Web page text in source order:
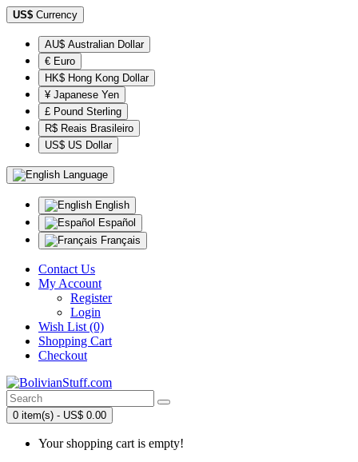
US$ Currency
AU$ Australian Dollar
€ Euro
HK$ Hong Kong Dollar
¥ Japanese Yen
£ Pound Sterling
R$ Reais Brasileiro
US$ US Dollar
Language
English
Español
Français
Contact Us
My Account
Register
Login
Wish List (0)
Shopping Cart
Checkout
0 item(s) - US$ 0.00
Your shopping cart is empty!